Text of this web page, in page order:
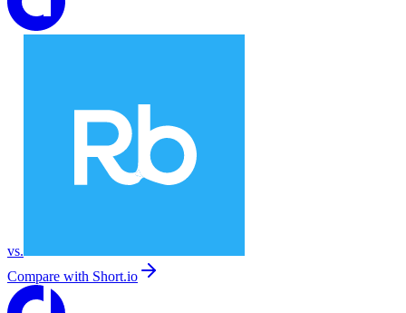
vs.
Compare with Short.io